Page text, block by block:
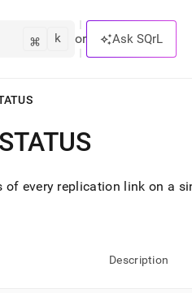
⌘ k or Ask SQrL
STATUS
every replication link on a
Description